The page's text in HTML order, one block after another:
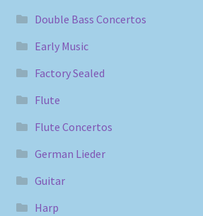
Double Bass Concertos
Early Music
Factory Sealed
Flute
Flute Concertos
German Lieder
Guitar
Harp